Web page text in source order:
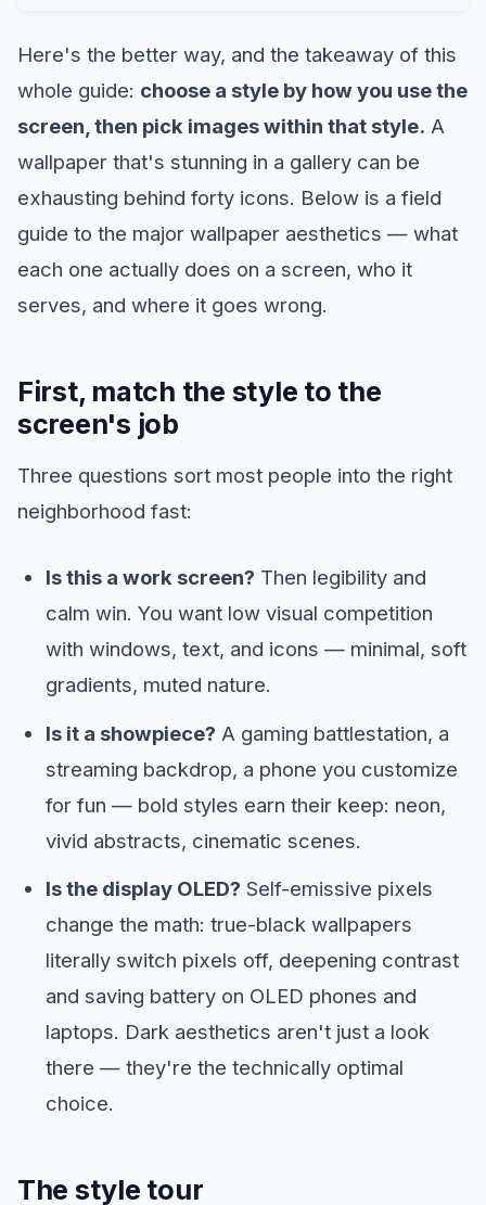
Here's the better way, and the takeaway of this
whole guide: choose a style by how you use the
screen, then pick images within that style. A
wallpaper that's stunning in a gallery can be
exhausting behind forty icons. Below is a field
guide to the major wallpaper aesthetics — what
each one actually does on a screen, who it
serves, and where it goes wrong.
First, match the style to the
screen's job
Three questions sort most people into the right
neighborhood fast:
Is this a work screen? Then legibility and
calm win. You want low visual competition
with windows, text, and icons — minimal, soft
gradients, muted nature.
Is it a showpiece? A gaming battlestation, a
streaming backdrop, a phone you customize
for fun — bold styles earn their keep: neon,
vivid abstracts, cinematic scenes.
Is the display OLED? Self-emissive pixels
change the math: true-black wallpapers
literally switch pixels off, deepening contrast
and saving battery on OLED phones and
laptops. Dark aesthetics aren't just a look
there — they're the technically optimal
choice.
The style tour